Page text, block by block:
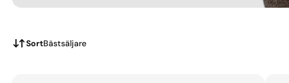
SortBästsäljare